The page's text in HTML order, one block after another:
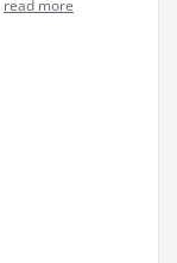
read more